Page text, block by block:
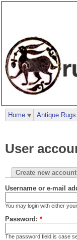
User
Create new account
Username or e-mail
You may login with either
Password: *
The password field is case
Home Antique